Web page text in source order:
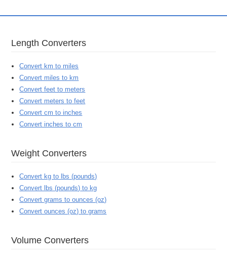
Length Converters
Convert km to miles
Convert miles to km
Convert feet to meters
Convert meters to feet
Convert cm to inches
Convert inches to cm
Weight Converters
Convert kg to lbs (pounds)
Convert lbs (pounds) to kg
Convert grams to ounces (oz)
Convert ounces (oz) to grams
Volume Converters